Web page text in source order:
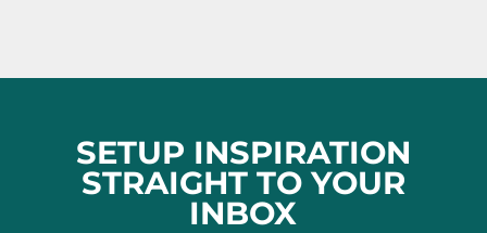
SETUP INSPIRATION
STRAIGHT TO YOUR
INBOX